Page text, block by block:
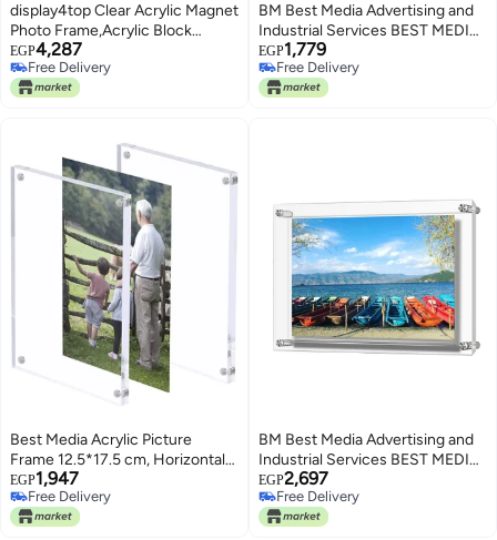
display4top Clear Acrylic Magnet
Photo Frame,Acrylic Block
Picture Frame,Double Sided
Desktop Frameless Photograph
Display (15x20 CM 2 Pack)
EGP4,287
Free Delivery
Free Delivery
BM Best Media Advertising and
Industrial Services BEST MEDIA
Clear Acrylic Magnetic Photo
Frame 12.5 x 17.5 cm, Double-
Sided Desktop Picture Display,
EGP1,779
Free Delivery
Free Delivery
Best Media Acrylic Picture
Frame 12.5*17.5 cm, Horizontal
Magnet Double Sided, Free
Standing Desktop Photo Display,
12+12mm Thickness Clear
EGP1,947
Free Delivery
Free Delivery
BM Best Media Advertising and
Industrial Services BEST MEDIA
Double Panel Acrylic Photo
Frame, a Frameless Decorative
Picture Frame for Desktop
EGP2,697
Free Delivery
Free Delivery